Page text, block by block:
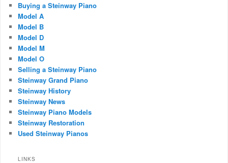
Buying a Steinway Piano
Model A
Model B
Model D
Model M
Model O
Selling a Steinway Piano
Steinway Grand Piano
Steinway History
Steinway News
Steinway Piano Models
Steinway Restoration
Used Steinway Pianos
LINKS